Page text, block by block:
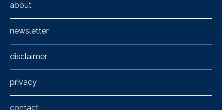
about
newsletter
disclaimer
privacy
contact